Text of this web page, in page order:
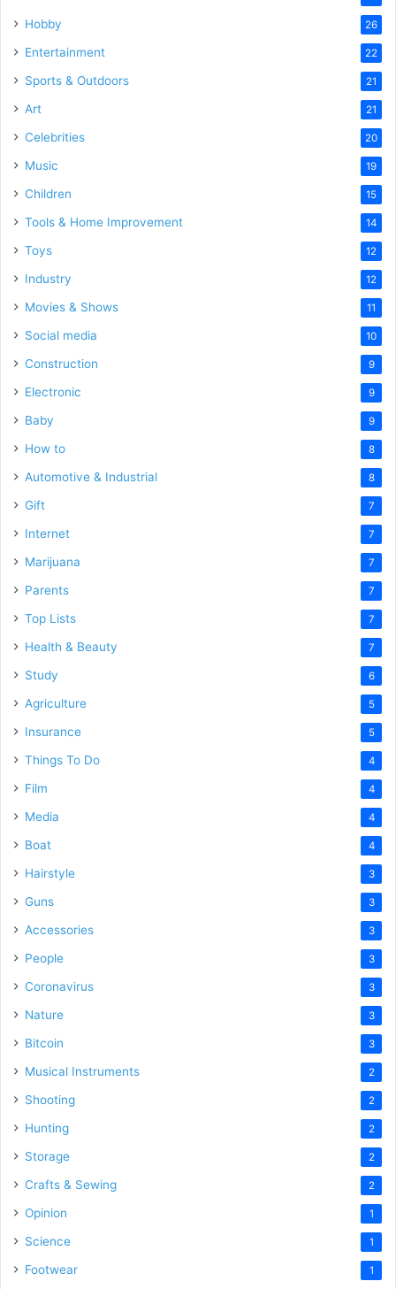
Hobby 26
Entertainment 22
Sports & Outdoors 21
Art 21
Celebrities 20
Music 19
Children 15
Tools & Home Improvement 14
Toys 12
Industry 12
Movies & Shows 11
Social media 10
Construction 9
Electronic 9
Baby 9
How to 8
Automotive & Industrial 8
Gift 7
Internet 7
Marijuana 7
Parents 7
Top Lists 7
Health & Beauty 7
Study 6
Agriculture 5
Insurance 5
Things To Do 4
Film 4
Media 4
Boat 4
Hairstyle 3
Guns 3
Accessories 3
People 3
Coronavirus 3
Nature 3
Bitcoin 3
Musical Instruments 2
Shooting 2
Hunting 2
Storage 2
Crafts & Sewing 2
Opinion 1
Science 1
Footwear 1